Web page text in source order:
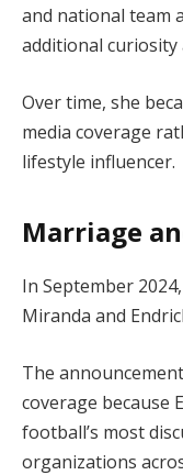
and national team
additional
Over time, she
media coverage
lifestyle influencer.
Marriage
In September
Miranda and
The
coverage because
football’s most
organizations